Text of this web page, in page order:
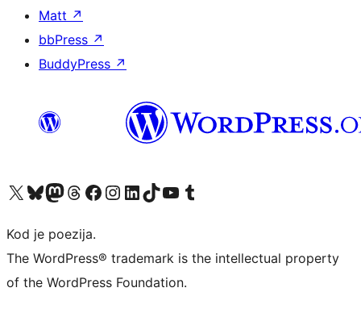
Matt ↗
bbPress ↗
BuddyPress ↗
Visit our X (formerly Twitter) account
Visit our Bluesky account
Visit our Mastodon account
Visit our Threads account
Visit our Facebook page
Visit our Instagram account
Visit our LinkedIn account
Visit our TikTok account
Visit our YouTube channel
Visit our Tumblr account
Kod je poezija.
The WordPress® trademark is the intellectual property
of the WordPress Foundation.